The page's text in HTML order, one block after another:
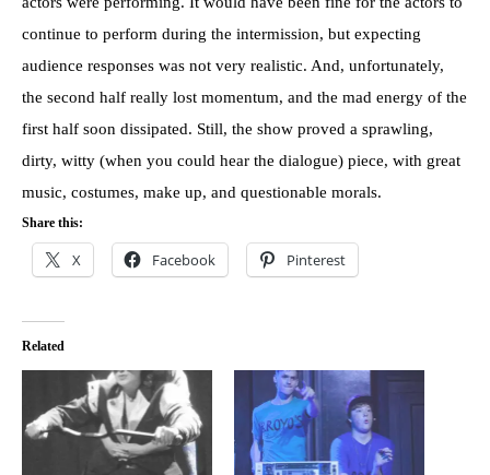
continue to perform during the intermission, but expecting
audience responses was not very realistic. And, unfortunately,
the second half really lost momentum, and the mad energy of the
first half soon dissipated. Still, the show proved a sprawling,
dirty, witty (when you could hear the dialogue) piece, with great
music, costumes, make up, and questionable morals.
Share this:
X Facebook Pinterest
Related